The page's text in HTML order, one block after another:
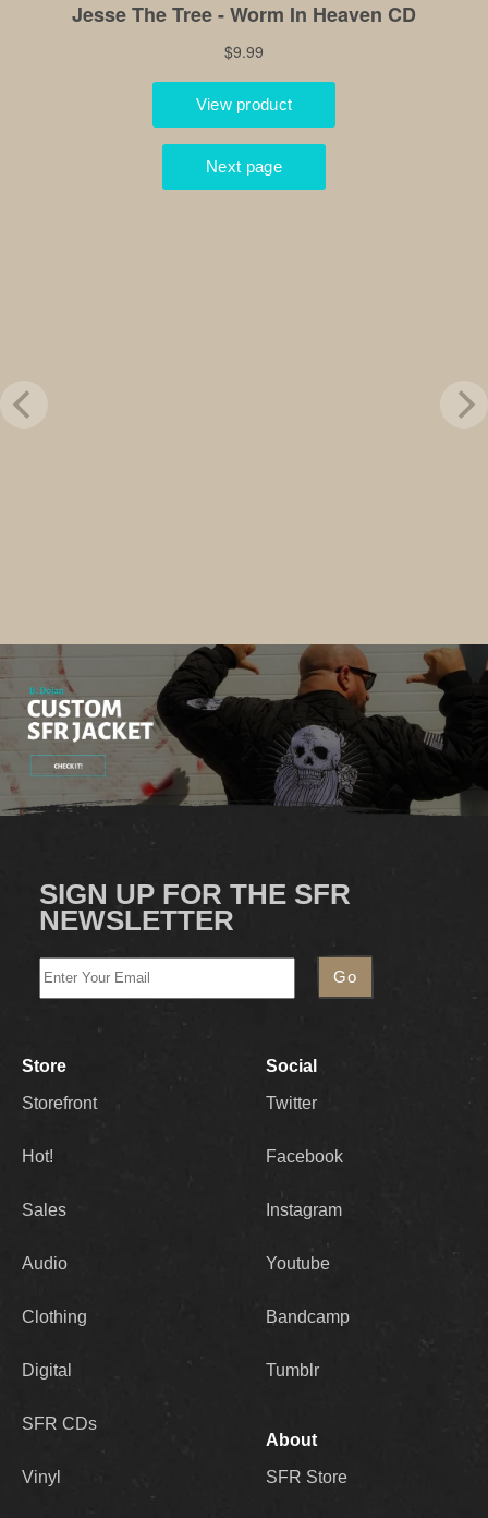
SIGN UP FOR THE SFR
NEWSLETTER
Store
Storefront
Hot!
Sales
Audio
Clothing
Digital
SFR CDs
Vinyl
Social
Twitter
Facebook
Instagram
Youtube
Bandcamp
Tumblr
About
SFR Store